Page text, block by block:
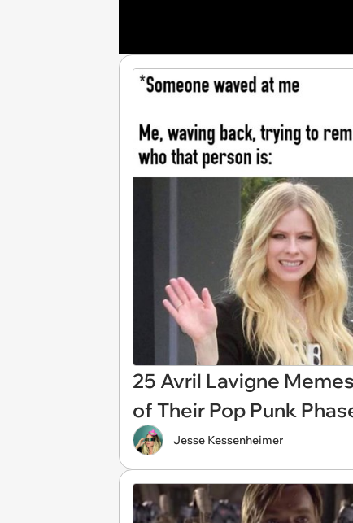
25 Avril Lavigne
of Their Pop Punk
Jesse Kessenheimer